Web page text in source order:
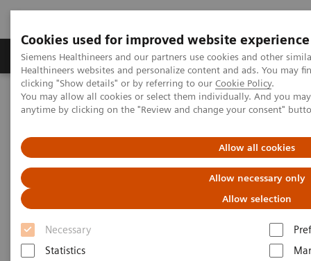
Cookies used for improved website experience
Siemens Healthineers and our partners use cookies and other
Healthineers websites and personalize content and ads. You may
clicking "Show details" or by referring to our Cookie Policy.
You may allow all cookies or select them individually. And you
anytime by clicking on the "Review and change your consent"
Allow all cookies
Allow necessary only
Allow selection
Necessary
Statistics
Products & Services Support & Documentation
Home Point-of-Care Testing
POC Informatics
Informatics Solutions